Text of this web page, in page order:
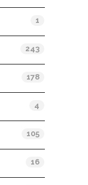
1
243
178
4
105
16